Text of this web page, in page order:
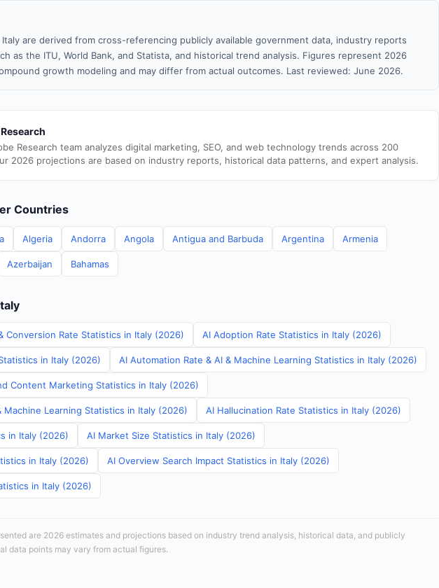
are derived from cross-referencing publicly available government data, industry reports
as the ITU, World Bank, and Statista, and historical trend analysis. Figures represent 2026
growth modeling and may differ from actual outcomes. Last reviewed: June 2026.
Research team analyzes digital marketing, SEO, and web technology trends across 200
2026 projections are based on industry reports, historical data patterns, and expert analysis.
Countries
Algeria Andorra Angola Antigua and Barbuda Argentina Armenia
Azerbaijan Bahamas
Conversion Rate Statistics in Italy (2026) AI Adoption Rate Statistics in Italy (2026)
in Italy (2026) AI Automation Rate & AI & Machine Learning Statistics in Italy (2026)
Content Marketing Statistics in Italy (2026)
Machine Learning Statistics in Italy (2026) AI Hallucination Rate Statistics in Italy (2026)
in Italy (2026) AI Market Size Statistics in Italy (2026)
in Italy (2026) AI Overview Search Impact Statistics in Italy (2026)
in Italy (2026)
are 2026 estimates and projections based on industry trend analysis, historical data, and publicly
data points may vary from actual figures.